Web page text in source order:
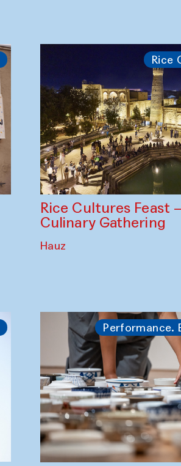
Rice
Rice Cultures Feast
Culinary Gathering
Hauz
Performance.